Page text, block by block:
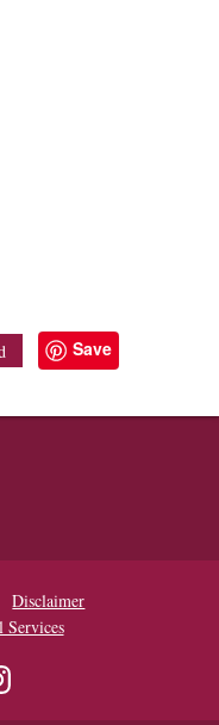
Save
Disclaimer